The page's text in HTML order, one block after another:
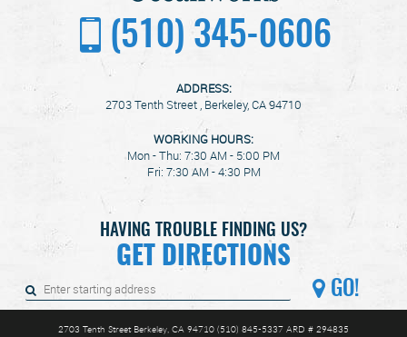
(510) 345-0606
ADDRESS:
2703 Tenth Street , Berkeley, CA 94710
WORKING HOURS:
Mon - Thu: 7:30 AM - 5:00 PM
Fri: 7:30 AM - 4:30 PM
HAVING TROUBLE FINDING US?
GET DIRECTIONS
GO!
2703 Tenth Street Berkeley, CA 94710 (510) 845-5337 ARD # 294835